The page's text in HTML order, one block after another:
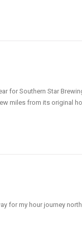
for Southern Star
miles from its original
for my hour journey